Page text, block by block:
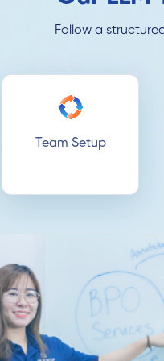
Follow a
Team Setup